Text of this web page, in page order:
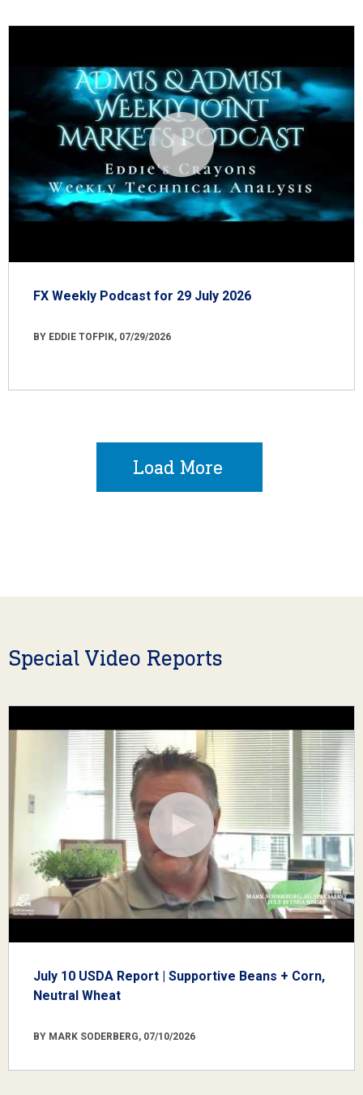
FX Weekly Podcast for 29 July 2026
BY EDDIE TOFPIK, 07/29/2026
Load More
Special Video Reports
July 10 USDA Report | Supportive Beans + Corn,
Neutral Wheat
BY MARK SODERBERG, 07/10/2026